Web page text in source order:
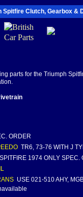
Spitfire Clutch, Gearbox &
parts for the Triumph
ORDER
TR6, 73-76 WITH J
SPITFIRE 1974 ONLY SPEC.
USE 021-510 AHY,